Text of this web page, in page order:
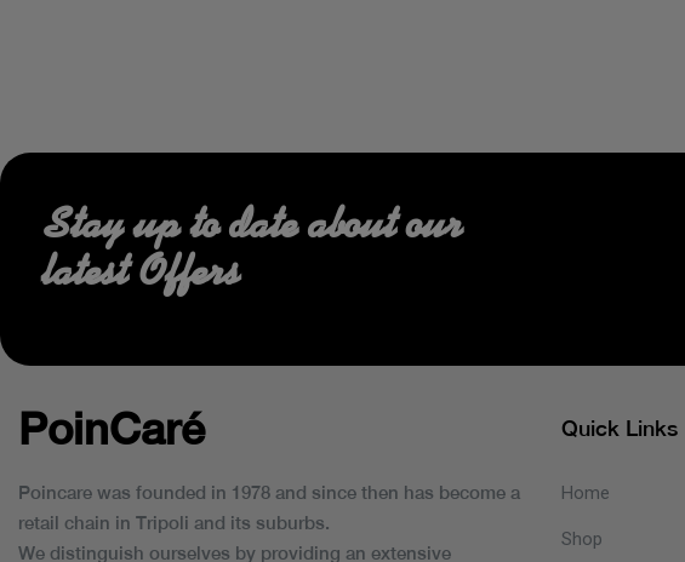
Stay up to date about our
latest Offers
PoinCaré
Poincare was founded in 1978 and since then has become a
retail chain in Tripoli and its suburbs.
We distinguish ourselves by providing an extensive
Quick Links
Home
Shop